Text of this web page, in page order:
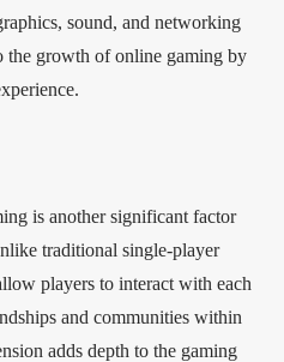
sound, and networking
the growth of online gaming by
is another significant factor
traditional single-player
players to interact with each
and communities within
adds depth to the gaming